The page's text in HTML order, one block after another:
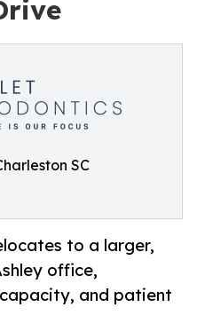
SC
to a larger,
office,
and patient